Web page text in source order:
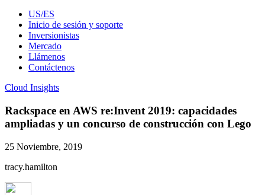
US/ES
Inicio de sesión y soporte
Inversionistas
Mercado
Llámenos
Contáctenos
Cloud Insights
Rackspace en AWS re:Invent 2019: capacidades
ampliadas y un concurso de construcción con Lego
25 Noviembre, 2019
tracy.hamilton